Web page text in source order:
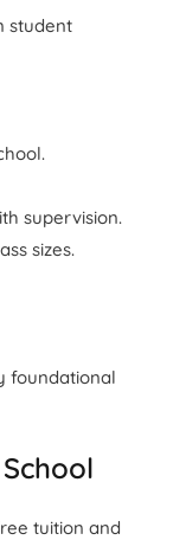
student
supervision.
sizes.
foundational
tuition and